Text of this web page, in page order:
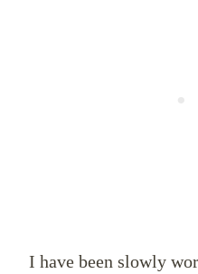
I have been slowly